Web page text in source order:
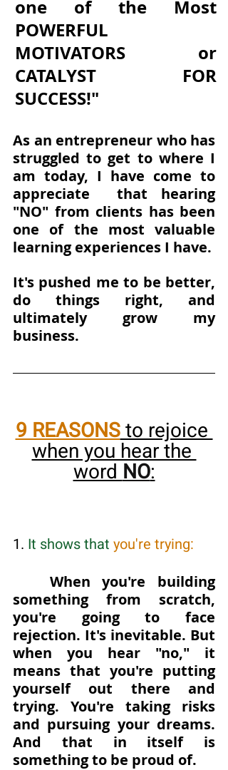
one of the Most
POWERFUL
MOTIVATORS or
CATALYST FOR
SUCCESS!"
As an entrepreneur who has
struggled to get to where I
am today, I have come to
appreciate  that hearing
"NO" from clients has been
one of the most valuable
learning experiences I have.
It's pushed me to be better,
do things right, and
ultimately grow my
business.
9 REASONS to rejoice
when you hear the
word NO:
1. It shows that you're trying:
When you're building
something from scratch,
you're going to face
rejection. It's inevitable. But
when you hear "no," it
means that you're putting
yourself out there and
trying. You're taking risks
and pursuing your dreams.
And that in itself is
something to be proud of.